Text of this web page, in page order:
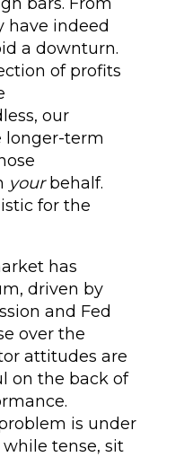
have indeed
a downturn.
of profits
our
longer-term
yourbehalf.
for the
has
driven by
and Fed
over the
attitudes are
on the back of
is under
tense, sit